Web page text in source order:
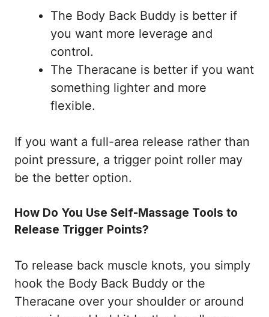
The Body Back Buddy is better if
you want more leverage and
control.
The Theracane is better if you want
something lighter and more
flexible.
If you want a full-area release rather than
point pressure, a trigger point roller may
be the better option.
How Do You Use Self-Massage Tools to
Release Trigger Points?
To release back muscle knots, you simply
hook the Body Back Buddy or the
Theracane over your shoulder or around